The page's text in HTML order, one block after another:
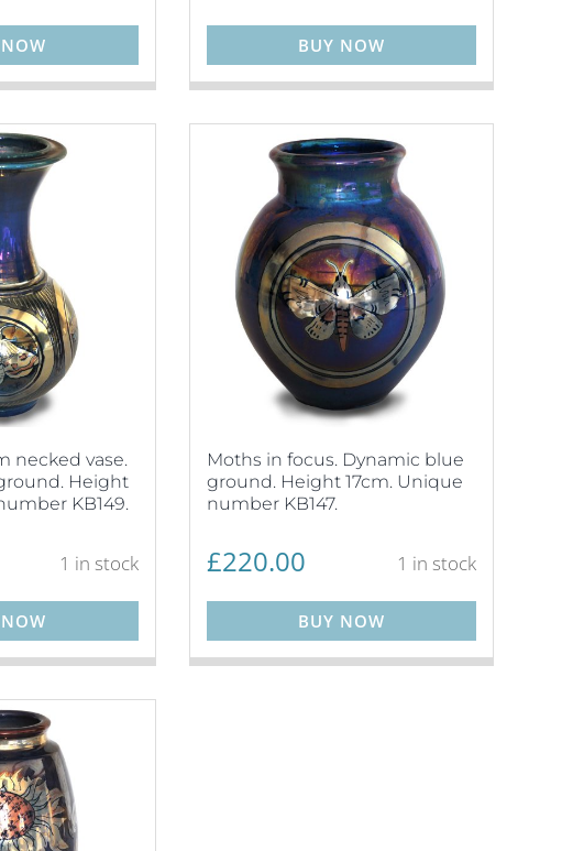
BUY NOW
necked vase.
Height
KB149.
1 in stock
Moths in focus. Dynamic blue
ground. Height 17cm. Unique
number KB147.
£220.00 1 in stock
BUY NOW